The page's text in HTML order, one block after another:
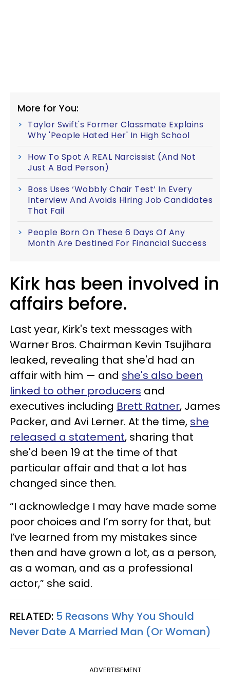
More for You:
Taylor Swift's Former Classmate Explains
Why 'People Hated Her' In High School
How To Spot A REAL Narcissist (And Not
Just A Bad Person)
Boss Uses ‘Wobbly Chair Test’ In Every
Interview And Avoids Hiring Job Candidates
That Fail
People Born On These 6 Days Of Any
Month Are Destined For Financial Success
Kirk has been involved in
affairs before.
Last year, Kirk's text messages with
Warner Bros. Chairman Kevin Tsujihara
leaked, revealing that she'd had an
affair with him — and she's also been
linked to other producers and
executives including Brett Ratner, James
Packer, and Avi Lerner. At the time, she
released a statement, sharing that
she'd been 19 at the time of that
particular affair and that a lot has
changed since then.
“I acknowledge I may have made some
poor choices and I’m sorry for that, but
I’ve learned from my mistakes since
then and have grown a lot, as a person,
as a woman, and as a professional
actor,” she said.
RELATED: 5 Reasons Why You Should
Never Date A Married Man (Or Woman)
ADVERTISEMENT